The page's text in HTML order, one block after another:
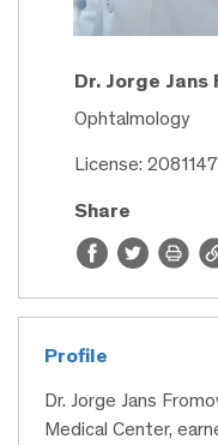
Dr. Jorge Jans
Ophtalmology
License: 2081147
Share
Profile
Dr. Jorge Jans
Medical Center,